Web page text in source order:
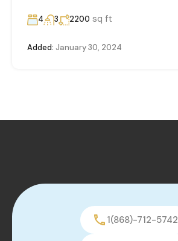
4 3 2200 sq ft
Added: January 30, 2024
1(868)-712-5742